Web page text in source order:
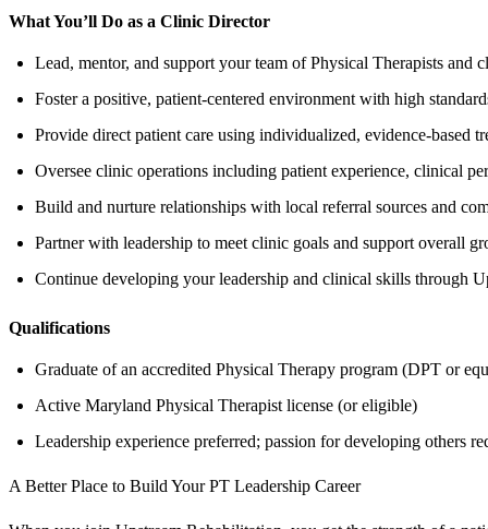
What You’ll Do as a Clinic Director
Lead, mentor, and support your team of Physical Therapists and
Foster a positive, patient-centered environment with high
Provide direct patient care using individualized, evidence-based
Oversee clinic operations including patient experience, clinical
Build and nurture relationships with local referral sources and
Partner with leadership to meet clinic goals and support overall
Continue developing your leadership and clinical skills through
Qualifications
Graduate of an accredited Physical Therapy program (DPT or
Active Maryland Physical Therapist license (or eligible)
Leadership experience preferred; passion for developing others
A Better Place to Build Your PT Leadership Career